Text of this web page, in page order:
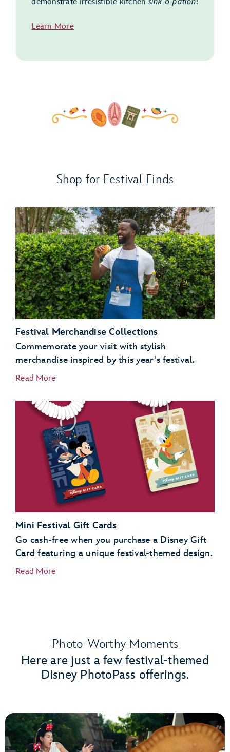
Learn More
Shop for Festival Finds
Festival Merchandise Collections
Commemorate your visit with stylish
merchandise inspired by this year's festival.
Read More
Mini Festival Gift Cards
Go cash-free when you purchase a Disney Gift
Card featuring a unique festival-themed design.
Read More
Creations Shop
World Traveler at International Gateway
Gateway Gifts
Photo-Worthy Moments
Here are just a few festival-themed
Disney PhotoPass offerings.